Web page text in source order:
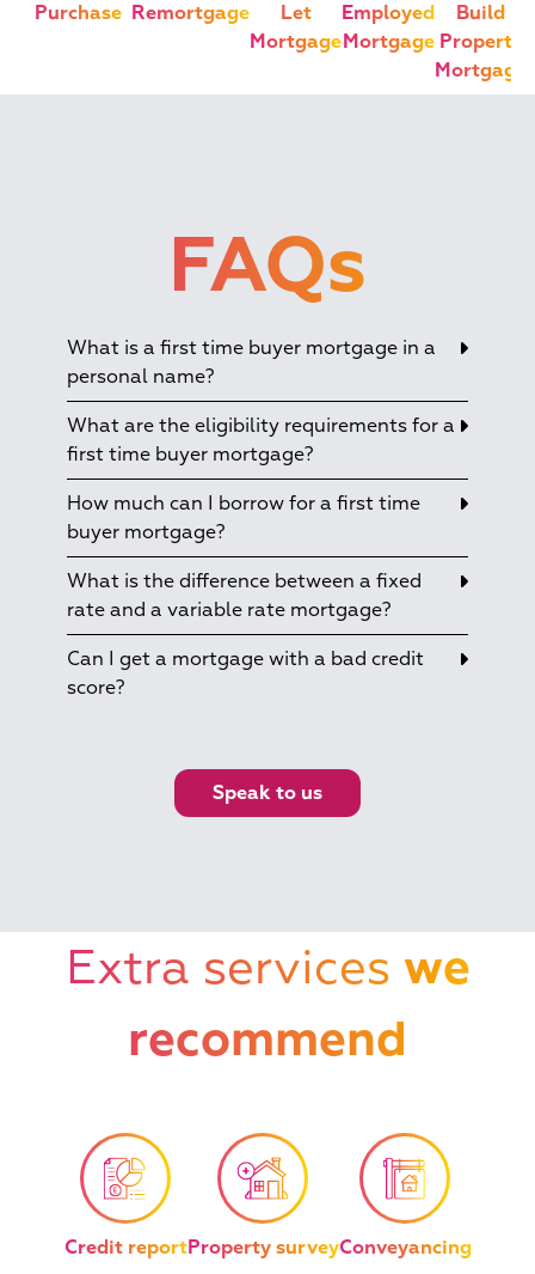
Purchase Remortgage
Let
Mortgage
Employed
Mortgage
Build
Property
Mortgage
FAQs
What is a first time buyer mortgage in a
personal name?
What are the eligibility requirements for a
first time buyer mortgage?
How much can I borrow for a first time
buyer mortgage?
What is the difference between a fixed
rate and a variable rate mortgage?
Can I get a mortgage with a bad credit
score?
Speak to us
Extra services we
recommend
Credit reportProperty surveyConveyancing